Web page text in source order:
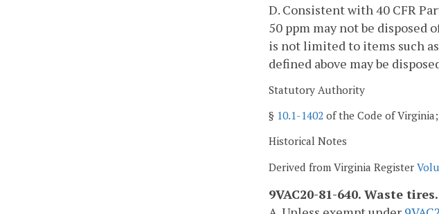
D. Consistent with 40 CFR
50 ppm may not be
is not limited to items such
defined above may be
Statutory Authority
§ 10.1-1402 of the Code of Virginia;
Historical Notes
Derived from Virginia Register
9VAC20-81-640. Waste tires.